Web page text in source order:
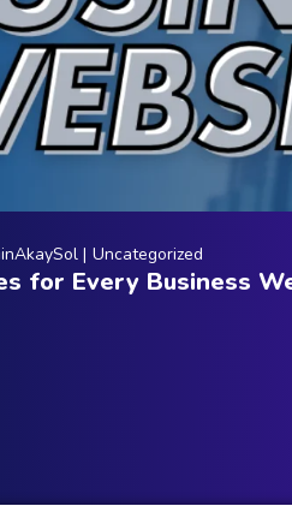
Uncategorized
for Every Business